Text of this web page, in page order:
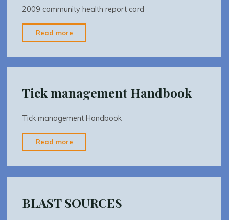
2009 community health report card
Read more
community
health
report
Tick management Handbook
Tick management Handbook
Read more
Handbook"
BLAST SOURCES